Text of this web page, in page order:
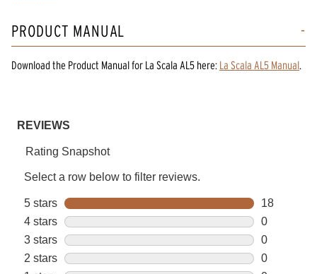
PRODUCT MANUAL
Download the Product Manualfor La Scala AL5 here: La Scala AL5 Manual.